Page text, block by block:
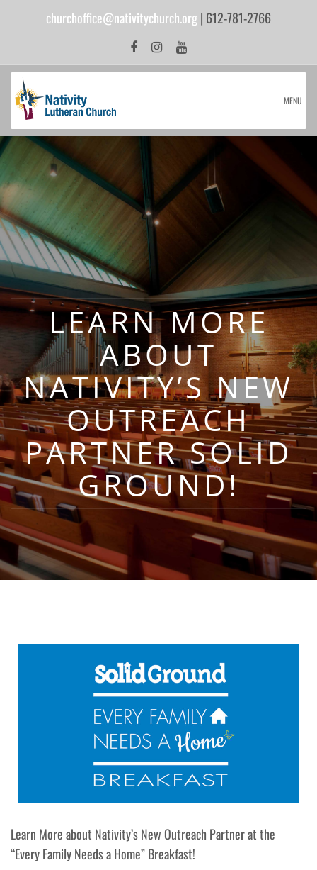
churchoffice@nativitychurch.org| 612-781-2766
MENU
LEARN MORE
ABOUT
NATIVITY’S NEW
OUTREACH
PARTNER SOLID
GROUND!
Learn More about Nativity’s New Outreach Partner at the
“Every Family Needs a Home” Breakfast!